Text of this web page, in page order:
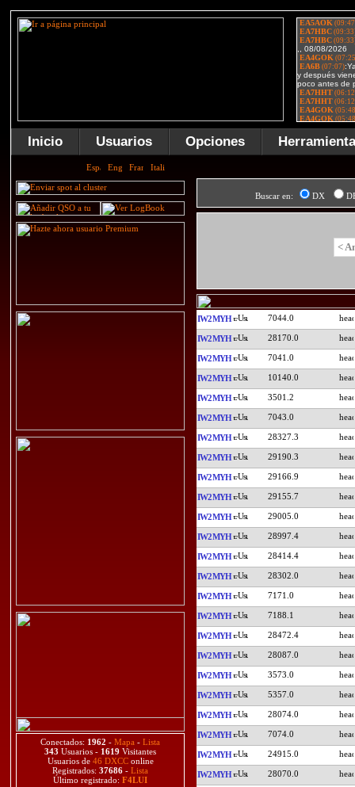
Inicio Usuarios Opciones
Conectados: 1962 - Mapa - Lista
343 Usuarios - 1619 Visitantes
Usuarios de 46 DXCConline
Registrados: 37686 - Lista
Último registrado: F4LUI
Buscar en: DX
<
IW2MYH 7044.0
IW2MYH 28170.0
IW2MYH 7041.0
IW2MYH 10140.0
IW2MYH 3501.2
IW2MYH 7043.0
IW2MYH 28327.3
IW2MYH 29190.3
IW2MYH 29166.9
IW2MYH 29155.7
IW2MYH 29005.0
IW2MYH 28997.4
IW2MYH 28414.4
IW2MYH 28302.0
IW2MYH 7171.0
IW2MYH 7188.1
IW2MYH 28472.4
IW2MYH 28087.0
IW2MYH 3573.0
IW2MYH 5357.0
IW2MYH 28074.0
IW2MYH 7074.0
IW2MYH 24915.0
IW2MYH 28070.0